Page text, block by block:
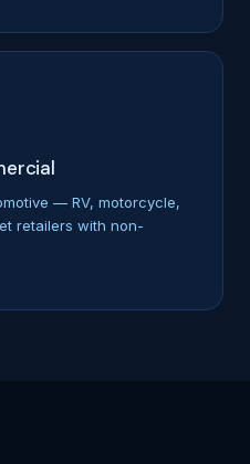
— RV, motorcycle,
retailers with non-